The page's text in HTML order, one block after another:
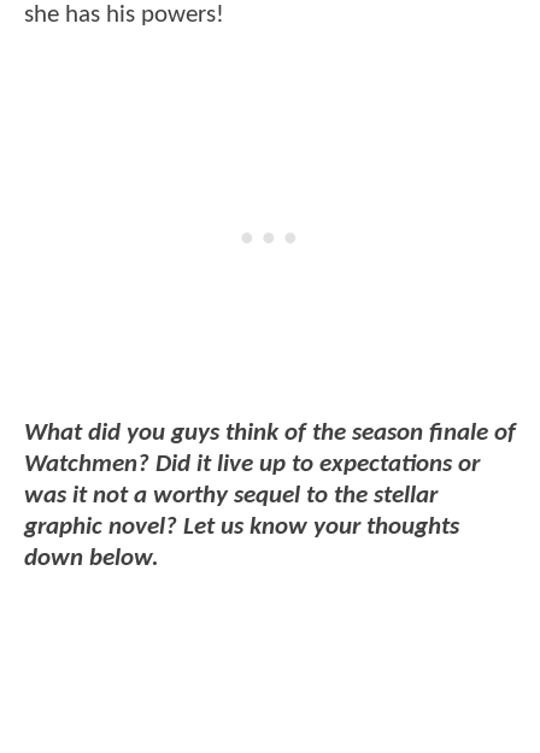
she has his powers!
What did you guys think of the season finale of
Watchmen? Did it live up to expectations or
was it not a worthy sequel to the stellar
graphic novel? Let us know your thoughts
down below.